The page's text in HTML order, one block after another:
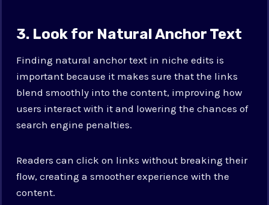
3. Look for Natural Anchor Text
Finding natural anchor text in niche edits is
important because it makes sure that the links
blend smoothly into the content, improving how
users interact with it and lowering the chances of
search engine penalties.
Readers can click on links without breaking their
flow, creating a smoother experience with the
content.